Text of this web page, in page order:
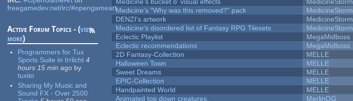
freegamedev.net/irc/#opengameart
Active Forum Topics - (view
more)
Programmers for Tux
Sports Suite in Irrlicht 4
hours 15 min ago by
tuxito
Sharing My Music and
Sound FX - Over 2500
Medicine's bucket o' visual effects
MedicineStorm
Medicine's "Why was this removed?" pack
MedicineStorm
DENZI's artwork
MedicineStorm
Medicine's disordered list of Fantasy RPG Tilesets
MedicineStorm
Eclectic Playlist
MegaMidboss
Eclectic recommendations
MegaMidboss
2D Fantasy-Collection
MELLE
Halloween Town
MELLE
Sweet Dreams
MELLE
EPIC-Collection
MELLE
Handpainted World
MELLE
Animated top down creatures.
MerlinOG